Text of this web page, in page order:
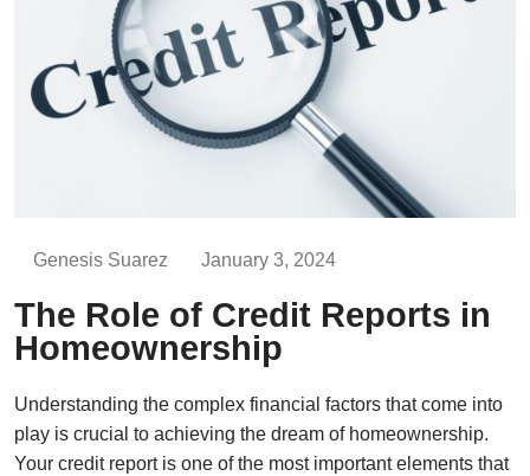
Genesis Suarez January 3, 2024
The Role of Credit Reports in
Homeownership
Understanding the complex financial factors that come into
play is crucial to achieving the dream of homeownership.
Your credit report is one of the most important elements that